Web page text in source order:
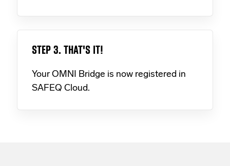
STEP 3. THAT'S IT!
Your OMNI Bridge is now registered in
SAFEQ Cloud.